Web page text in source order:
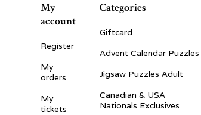
My
account
Register
My
orders
My
tickets
Categories
Giftcard
Advent Calendar Puzzles
Jigsaw Puzzles Adult
Canadian & USA
Nationals Exclusives